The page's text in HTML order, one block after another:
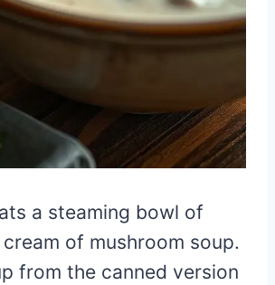
a steaming bowl of
of mushroom soup.
from the canned version